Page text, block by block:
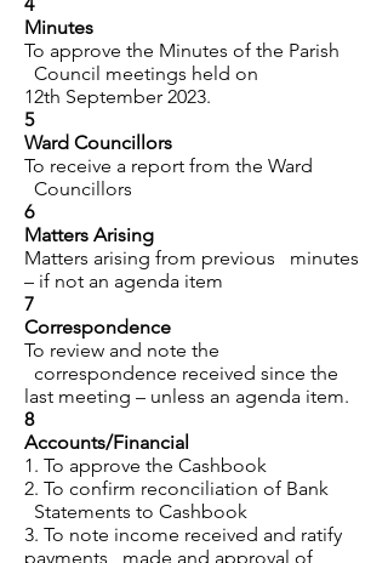
Minutes
To approve the Minutes of the Parish
Council meetings held on
12th September 2023.
5
Ward Councillors
To receive a report from the Ward
Councillors
6
Matters Arising
Matters arising from previous minutes
– if not an agenda item
7
Correspondence
To review and note the
correspondence received since the
last meeting – unless an agenda item.
8
Accounts/Financial
1. To approve the Cashbook
2. To confirm reconciliation of Bank
Statements to Cashbook
3. To note income received and ratify
payments made and approval of